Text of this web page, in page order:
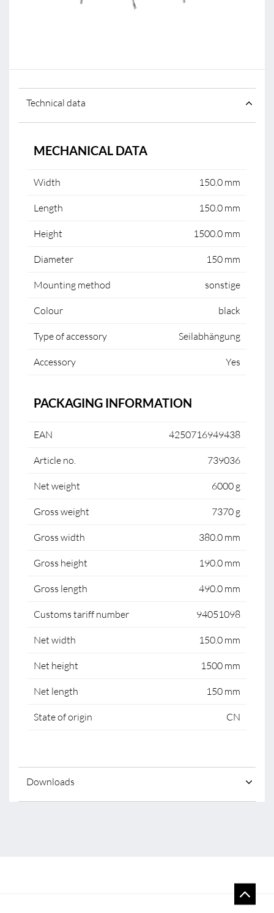
Technical data
MECHANICAL DATA
Width 150.0 mm
Length 150.0 mm
Height 1500.0 mm
Diameter 150 mm
Mounting method sonstige
Colour black
Type of accessory Seilabhängung
Accessory Yes
PACKAGING INFORMATION
EAN 4250716949438
Article no. 739036
Net weight 6000 g
Gross weight 7370 g
Gross width 380.0 mm
Gross height 190.0 mm
Gross length 490.0 mm
Customs tariff number 94051098
Net width 150.0 mm
Net height 1500 mm
Net length 150 mm
State of origin CN
Downloads